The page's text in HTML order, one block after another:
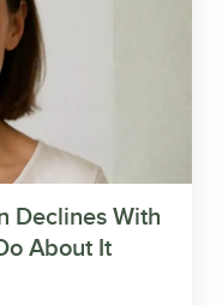
Declines With
About It